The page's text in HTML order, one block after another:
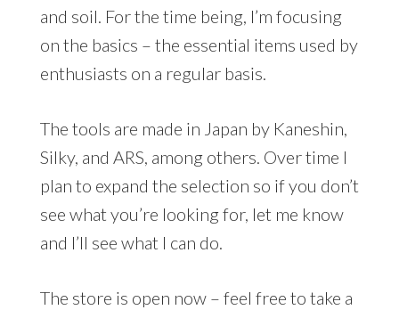
and soil. For the time being, I’m focusing
on the basics – the essential items used by
enthusiasts on a regular basis.
The tools are made in Japan by Kaneshin,
Silky, and ARS, among others. Over time I
plan to expand the selection so if you don’t
see what you’re looking for, let me know
and I’ll see what I can do.
The store is open now – feel free to take a